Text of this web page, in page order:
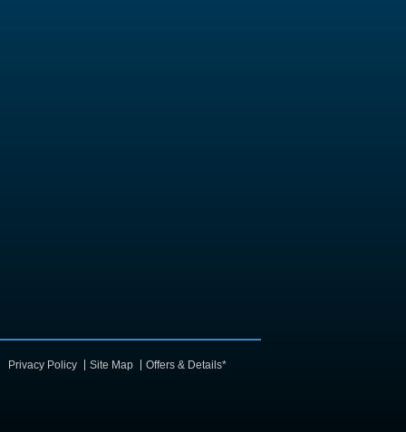
Privacy Policy Site Map Offers & Details*